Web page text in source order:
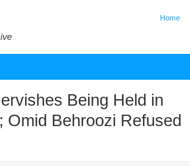
Home
Being Held in
Omid Behroozi Refused